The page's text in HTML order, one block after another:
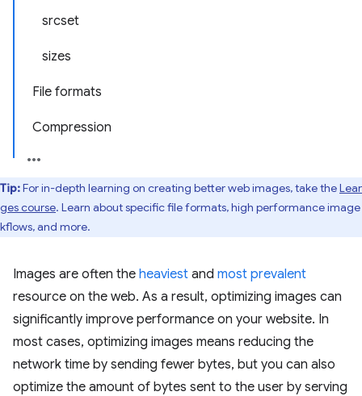
srcset
sizes
File formats
Compression
Tip:For in-depth learning on creating better web images, take the
course. Learn about specific file formats, high performance image
and more.
Images are often the heaviest and most prevalent
resource on the web. As a result, optimizing images can
significantly improve performance on your website. In
most cases, optimizing images means reducing the
network time by sending fewer bytes, but you can also
optimize the amount of bytes sent to the user by serving